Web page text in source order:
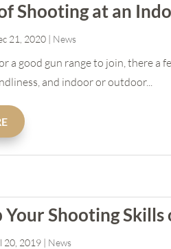
Shooting at an
21, 2020 | News
a good gun range to join, there a
and indoor or outdoor...
Your Shooting
20, 2019 | News